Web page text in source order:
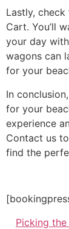
Lastly,
Cart. You’ll
your day
wagons can
for your
In
for your
experience
Contact us
find the
Picking